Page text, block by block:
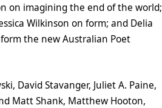
on imagining the end of the world;
Wilkinson on form; and Delia
the new Australian Poet
David Stavanger, Juliet A. Paine,
Matt Shank, Matthew Hooton,